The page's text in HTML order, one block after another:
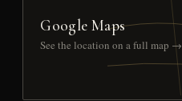
Google Maps
See the location on a full map →